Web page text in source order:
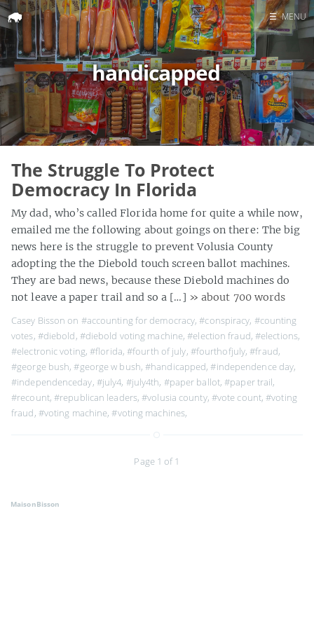
Home
Search
☰ MENU
handicapped
The Struggle To Protect
Democracy In Florida
My dad, who’s called Florida home for quite a while now,
emailed me the following about goings on there: The big
news here is the struggle to prevent Volusia County
adopting the the Diebold touch screen ballot machines.
They are bad news, because these Diebold machines do
not leave a paper trail and so a […] » about 700 words
Casey Bisson on #accounting for democracy,#conspiracy, #counting
votes, #diebold, #diebold voting machine,#election fraud, #elections,
#electronic voting,#florida,#fourth of july, #fourthofjuly,#fraud,
#george bush,#george w bush,#handicapped,#independence day,
#independenceday, #july4, #july4th, #paper ballot,#paper trail,
#recount,#republican leaders,#volusia county, #vote count,#voting
fraud, #voting machine,#voting machines,
Page 1 of 1
MaisonBisson